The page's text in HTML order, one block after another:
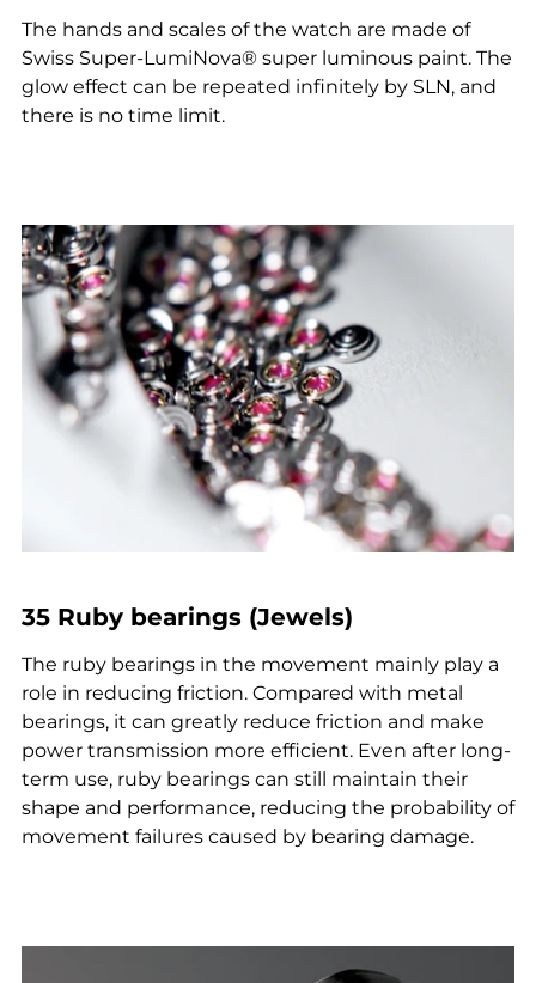
The hands and scales of the watch are made of
Swiss Super-LumiNova® super luminous paint. The
glow effect can be repeated infinitely by SLN, and
there is no time limit.
35 Ruby bearings (Jewels)
The ruby bearings in the movement mainly play a
role in reducing friction. Compared with metal
bearings, it can greatly reduce friction and make
power transmission more efficient. Even after long-
term use, ruby bearings can still maintain their
shape and performance, reducing the probability of
movement failures caused by bearing damage.